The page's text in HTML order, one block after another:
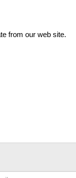
from our web site.